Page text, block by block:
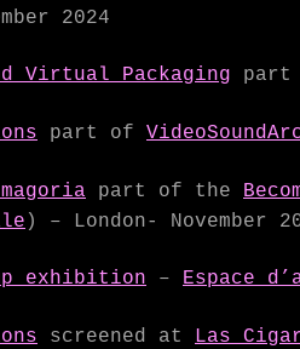
2024
Virtual Packaging part
part of
part of the
) – London- November
exhibition – Espace
screened at Las